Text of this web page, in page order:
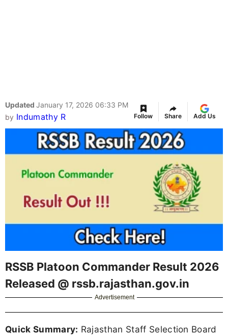
Updated January 17, 2026 06:33 PM
by Indumathy R Follow Share Add Us
RSSB Platoon Commander Result 2026
Released @ rssb.rajasthan.gov.in
Advertisement
Quick Summary: Rajasthan Staff Selection Board